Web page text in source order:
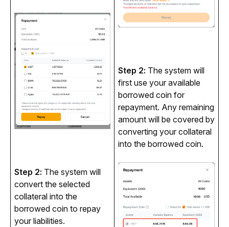
Step 2: The system will
convert the selected
collateral into the
borrowed coin to repay
your liabilities.
Step 2: The system will
first use your available
borrowed coin for
repayment. Any remaining
amount will be covered by
converting your collateral
into the borrowed coin.